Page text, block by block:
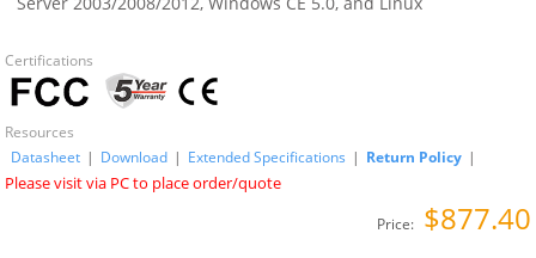
Certifications
Resources
Datasheet | Download | Extended Specifications | Return Policy |
Please visit via PC to place order/quote
Price: $877.40